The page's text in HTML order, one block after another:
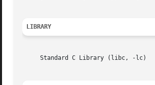
LIBRARY
     Standard C Library (libc, -lc)